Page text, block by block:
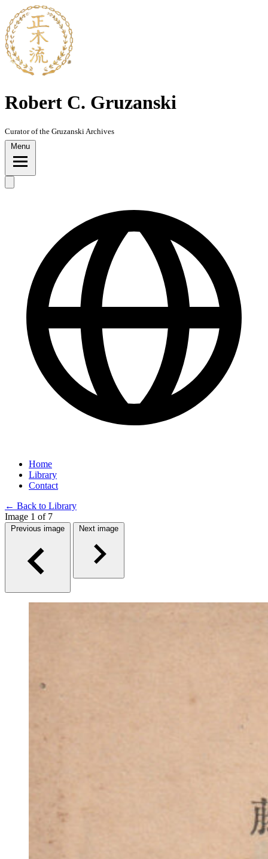
Skip
to
content
Robert C. Gruzanski
Curator of the Gruzanski Archives
Menu
Home
Library
Contact
← Back to Library
Image 1 of 7
Previous image Next image